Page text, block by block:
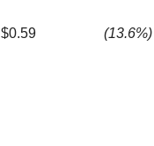
$0.59 (13.6%)